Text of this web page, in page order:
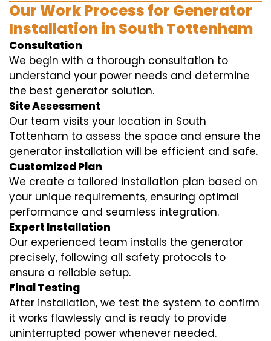
Our Work Process for Generator
Installation in South Tottenham
Consultation
We begin with a thorough consultation to
understand your power needs and determine
the best generator solution.
Site Assessment
Our team visits your location in South
Tottenham to assess the space and ensure the
generator installation will be efficient and safe.
Customized Plan
We create a tailored installation plan based on
your unique requirements, ensuring optimal
performance and seamless integration.
Expert Installation
Our experienced team installs the generator
precisely, following all safety protocols to
ensure a reliable setup.
Final Testing
After installation, we test the system to confirm
it works flawlessly and is ready to provide
uninterrupted power whenever needed.